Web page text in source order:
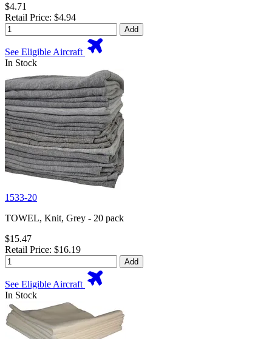
$4.71
Retail Price: $4.94
Add
See Eligible Aircraft
In Stock
1533-20
TOWEL, Knit, Grey - 20 pack
$15.47
Retail Price: $16.19
Add
See Eligible Aircraft
In Stock